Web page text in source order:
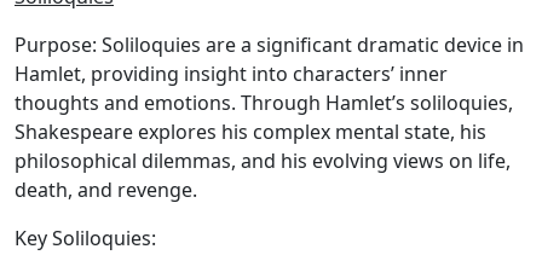
Purpose: Soliloquies are a significant dramatic device in
Hamlet, providing insight into characters’ inner
thoughts and emotions. Through Hamlet’s soliloquies,
Shakespeare explores his complex mental state, his
philosophical dilemmas, and his evolving views on life,
death, and revenge.
Key Soliloquies: